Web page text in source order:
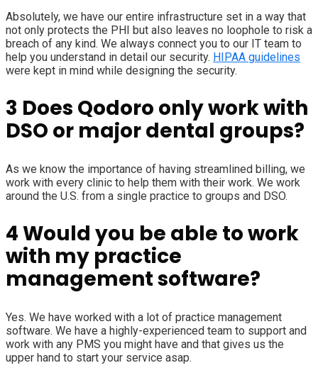
Absolutely, we have our entire infrastructure set in a way that
not only protects the PHI but also leaves no loophole to risk a
breach of any kind. We always connect you to our IT team to
help you understand in detail our security. HIPAA guidelines
were kept in mind while designing the security.
3 Does Qodoro only work with
DSO or major dental groups?
As we know the importance of having streamlined billing, we
work with every clinic to help them with their work. We work
around the U.S. from a single practice to groups and DSO.
4Would you be able to work
with my practice
management software?
Yes. We have worked with a lot of practice management
software. We have a highly-experienced team to support and
work with any PMS you might have and that gives us the
upper hand to start your service asap.